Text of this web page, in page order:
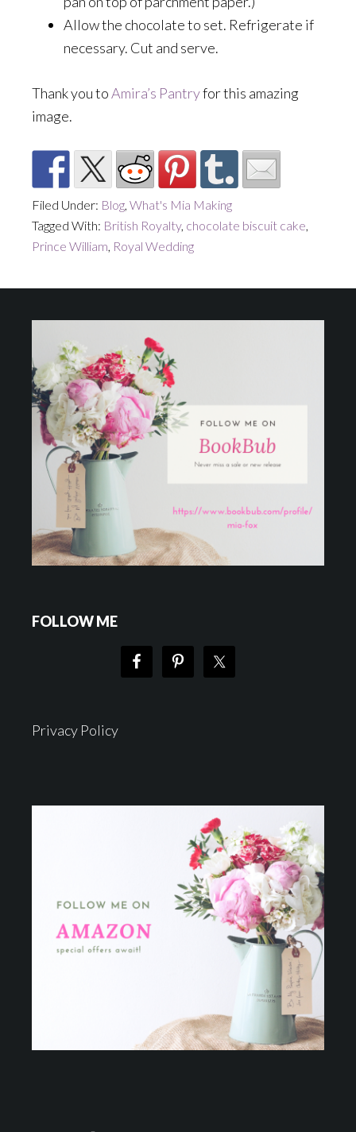
Allow the chocolate to set. Refrigerate if
necessary. Cut and serve.
Thank you toAmira’s Pantryfor this amazing
image.
Filed Under: Blog, What's Mia Making
Tagged With: British Royalty, chocolate biscuit cake,
Prince William, Royal Wedding
FOLLOW ME
Privacy Policy